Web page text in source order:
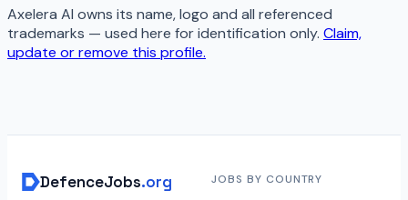
Axelera AI owns its name, logo and all referenced
trademarks — used here for identification only. Claim,
update or remove this profile.
DefenceJobs.org JOBS BY COUNTRY